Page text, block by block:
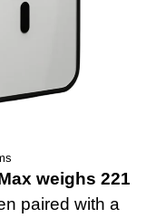
weighs 221
paired with a